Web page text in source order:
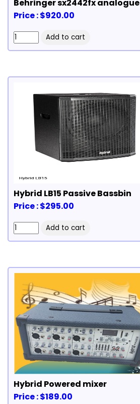
Behringer sx2442fx analogue
mixer
Price : $920.00
Hybrid LB15 Passive Bassbin
Price : $295.00
Hybrid Powered mixer
Price : $189.00